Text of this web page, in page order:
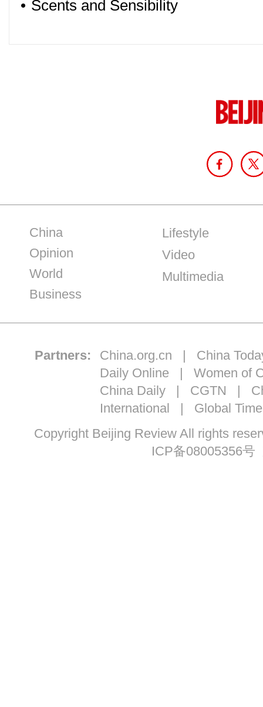
• Scents and Sensibility
China
Opinion
World
Business
Lifestyle
Video
Multimedia
Partners: China.org.cn | China
Daily Online | Women of
China Daily| CGTN |
International | Global
Copyright Beijing Review All rights
ICP备08005356号